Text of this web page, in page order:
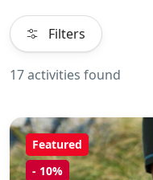
Filters
17 activities found
Featured
- 10%